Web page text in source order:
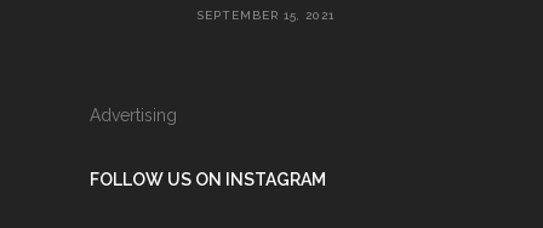
SEPTEMBER 15, 2021
Advertising
FOLLOW US ON INSTAGRAM